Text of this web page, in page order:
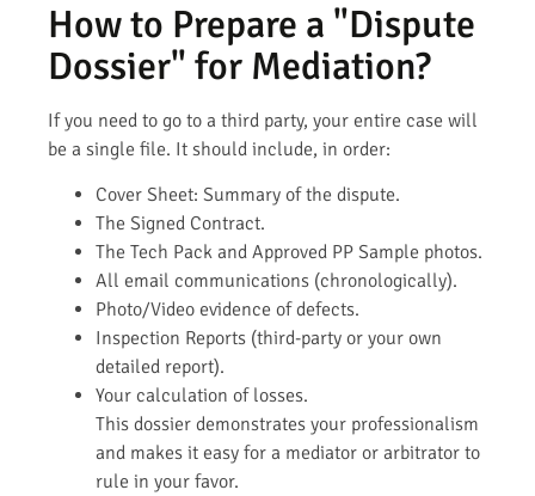
How to Prepare a "Dispute
Dossier" for Mediation?
If you need to go to a third party, your entire case will
be a single file. It should include, in order:
Cover Sheet: Summary of the dispute.
The Signed Contract.
The Tech Pack and Approved PP Sample photos.
All email communications (chronologically).
Photo/Video evidence of defects.
Inspection Reports (third-party or your own
detailed report).
Your calculation of losses.
This dossier demonstrates your professionalism
and makes it easy for a mediator or arbitrator to
rule in your favor.